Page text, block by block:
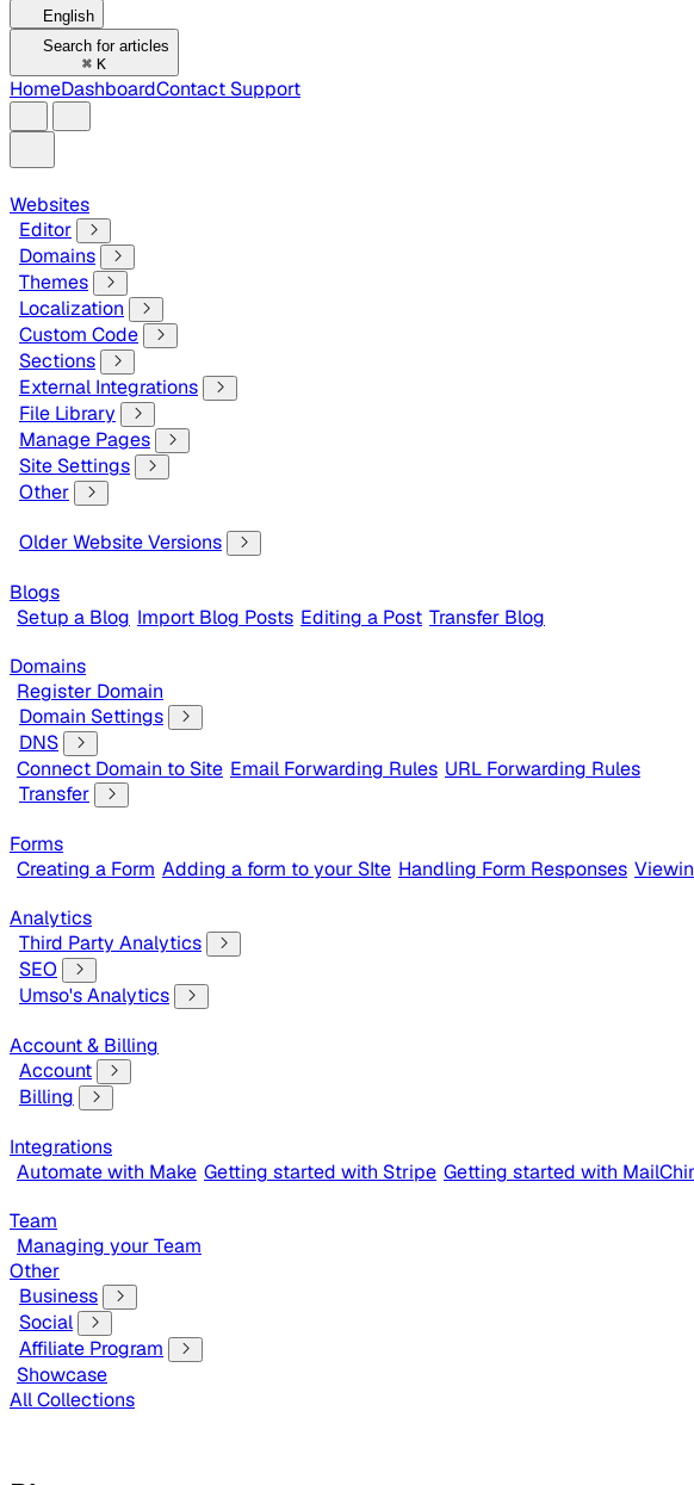
English
Search for articles
⌘ K
HomeDashboardContact Support
Websites
Editor
Domains
Themes
Localization
Custom Code
Sections
External Integrations
File Library
Manage Pages
Site Settings
Other
Older Website Versions
Blogs
Setup a Blog Import Blog Posts Editing a Post Transfer Blog
Domains
Register Domain
Domain Settings
DNS
Connect Domain to Site Email Forwarding Rules URL Forwarding Rules
Transfer
Forms
Creating a Form Adding a form to your SIte Handling Form Responses
Analytics
Third Party Analytics
SEO
Umso's Analytics
Account & Billing
Account
Billing
Integrations
Automate with Make Getting started with Stripe Getting started with
Team
Managing your Team
Other
Business
Social
Affiliate Program
Showcase
All Collections